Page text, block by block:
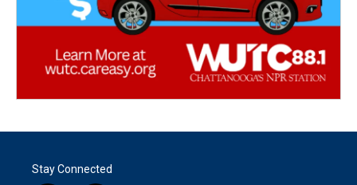
Stay Connected